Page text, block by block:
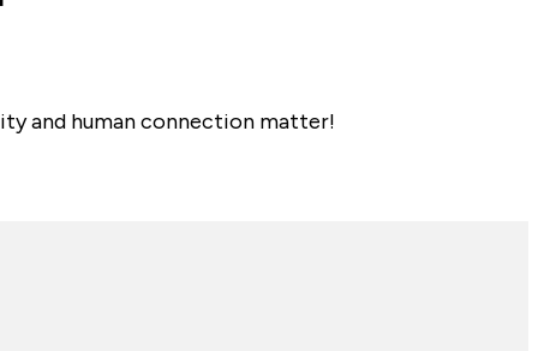
and human connection matter!